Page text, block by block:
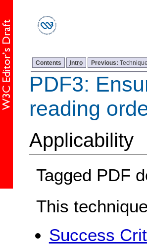
Contents Intro Previous:
PDF3:
reading
Applicability
Tagged PDF
This
Success